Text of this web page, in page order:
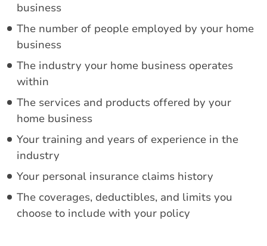
business
The number of people employed by your home
business
The industry your home business operates
within
The services and products offered by your
home business
Your training and years of experience in the
industry
Your personal insurance claims history
The coverages, deductibles, and limits you
choose to include with your policy